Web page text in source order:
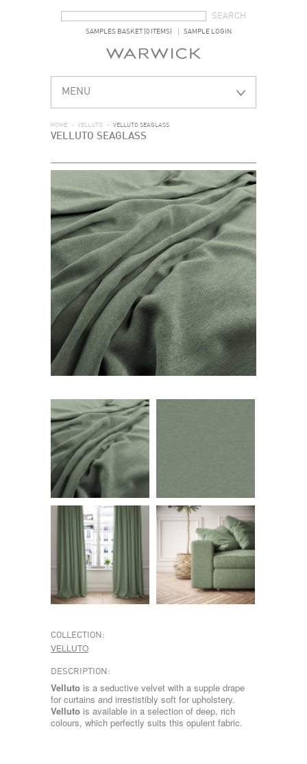
SAMPLES BASKET (0 ITEMS) SAMPLE LOGIN
MENU
HOME > VELLUTO > VELLUTO SEAGLASS
VELLUTO SEAGLASS
COLLECTION:
VELLUTO
DESCRIPTION:
Velluto is a seductive velvet with a supple drape
for curtains and irrestistibly soft for upholstery.
Velluto is available in a selection of deep, rich
colours, which perfectly suits this opulent fabric.